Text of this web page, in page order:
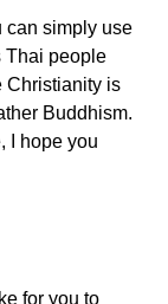
can simply use
Thai people
Christianity is
Buddhism.
I hope you
for you to